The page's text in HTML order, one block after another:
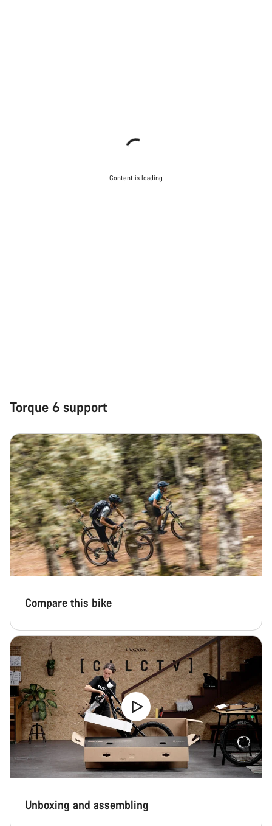
Content is loading
Torque 6 support
Compare this bike
Unboxing and assembling